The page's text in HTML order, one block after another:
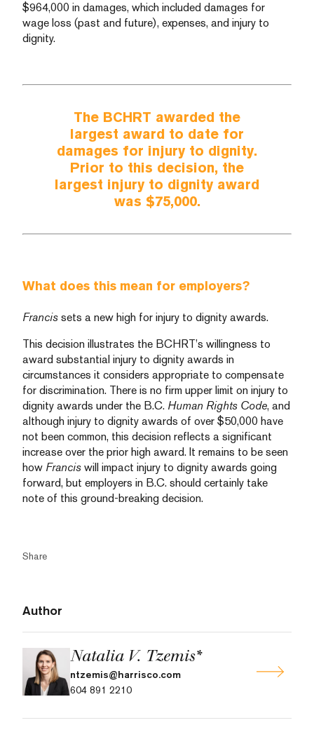
$964,000 in damages, which included damages for
wage loss (past and future), expenses, and injury to
dignity.
The BCHRT awarded the
largest award to date for
damages for injury to dignity.
Prior to this decision, the
largest injury to dignity award
was $75,000.
What does this mean for employers?
Francis sets a new high for injury to dignity awards.
This decision illustrates the BCHRT’s willingness to
award substantial injury to dignity awards in
circumstances it considers appropriate to compensate
for discrimination. There is no firm upper limit on injury to
dignity awards under the B.C. Human Rights Code, and
although injury to dignity awards of over $50,000 have
not been common, this decision reflects a significant
increase over the prior high award. It remains to be seen
how Francis will impact injury to dignity awards going
forward, but employers in B.C. should certainly take
note of this ground-breaking decision.
Share
Author
Natalia V. Tzemis*
ntzemis@harrisco.com
604 891 2210